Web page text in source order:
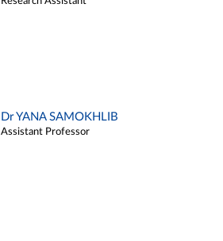
Dr YANA SAMOKHLIB
Assistant Professor